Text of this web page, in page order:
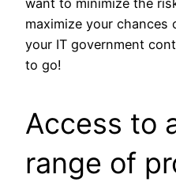
want to minimize the
maximize your
your IT government
to go!
Access to
range of